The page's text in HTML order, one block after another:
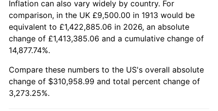
1935 $13,146.46 2.24%
1936 $13,338.38 1.46%
1937
1938 $13,530.30 -2.08%
1939
$50,000dollars in
1913
$1,686,626.26dollars
today
$100,000
$500,000dollars in
1913
$16,866,262.63dollars
Inflation can also vary widely by country. For
comparison, in the UK £9,500.00 in 1913 would be
equivalent to £1,422,885.06 in 2026, an absolute
change of £1,413,385.06 and a cumulative change of
14,877.74%.
Compare these numbers to the US's overall absolute
change of $310,958.99 and total percent change of
3,273.25%.